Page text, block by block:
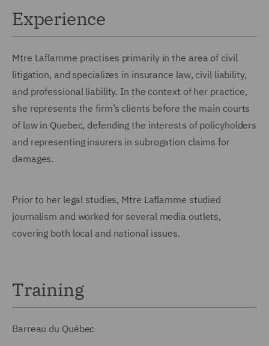
Experience
Mtre Laflamme practises primarily in the area of civil
litigation, and specializes in insurance law, civil liability,
and professional liability. In the context of her practice,
she represents the firm’s clients before the main courts
of law in Quebec, defending the interests of policyholders
and representing insurers in subrogation claims for
damages.
Prior to her legal studies, Mtre Laflamme studied
journalism and worked for several media outlets,
covering both local and national issues.
Training
Barreau du Québec